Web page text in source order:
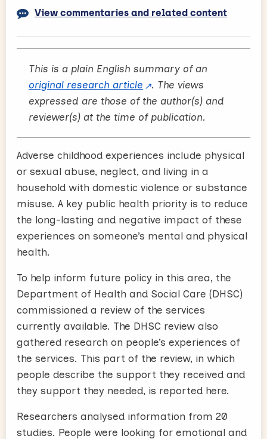
View commentaries and related content
This is a plain English summary of an
original research article
. The views
expressed are those of the author(s) and
reviewer(s) at the time of publication.
Adverse childhood experiences include physical
or sexual abuse, neglect, and living in a
household with domestic violence or substance
misuse. A key public health priority is to reduce
the long-lasting and negative impact of these
experiences on someone’s mental and physical
health.
To help inform future policy in this area, the
Department of Health and Social Care (DHSC)
commissioned a review of the services
currently available. The DHSC review also
gathered research on people’s experiences of
the services. This part of the review, in which
people describe the support they received and
they support they needed, is reported here.
Researchers analysed information from 20
studies. People were looking for emotional and